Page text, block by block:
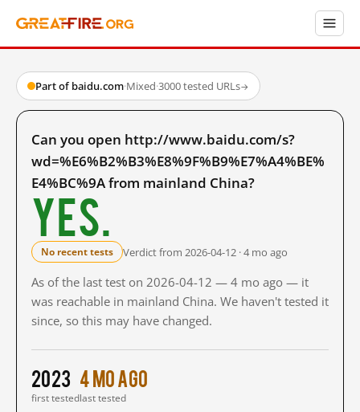
Part of baidu.com·Mixed·3000 tested URLs→
Can you open http://www.baidu.com/s?
wd=%E6%B2%B3%E8%9F%B9%E7%A4%BE%
E4%BC%9A from mainland China?
Yes.
No recent tests Verdict from 2026-04-12 · 4 mo ago
As of the last test on 2026-04-12 — 4 mo ago — it
was reachable in mainland China. We haven't tested it
since, so this may have changed.
2023
first tested
4 mo ago
last tested